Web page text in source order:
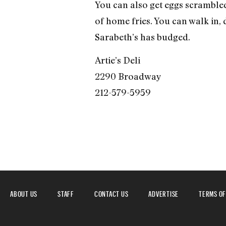
You can also get eggs
of home fries. You can walk
Sarabeth’s has budged.
Artie’s Deli
2290 Broadway
212-579-5959
ABOUT US STAFF CONTACT US ADVERTISE TERMS